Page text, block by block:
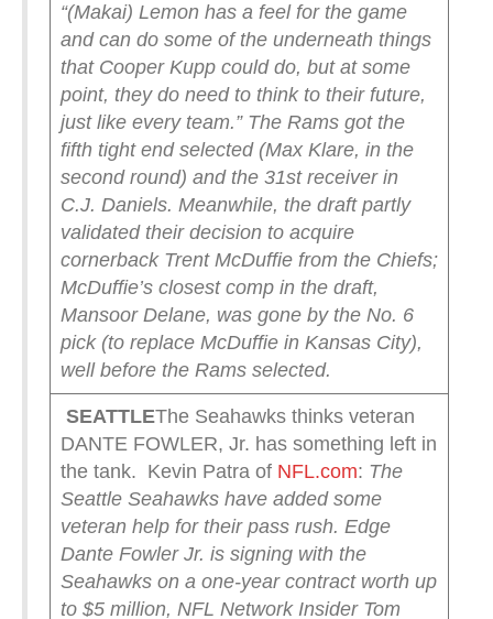
“(Makai) Lemon has a feel for the game
and can do some of the underneath things
that Cooper Kupp could do, but at some
point, they do need to think to their future,
just like every team.” The Rams got the
fifth tight end selected (Max Klare, in the
second round) and the 31st receiver in
C.J. Daniels. Meanwhile, the draft partly
validated their decision to acquire
cornerback Trent McDuffie from the Chiefs;
McDuffie’s closest comp in the draft,
Mansoor Delane, was gone by the No. 6
pick (to replace McDuffie in Kansas City),
well before the Rams selected.
SEATTLEThe Seahawks thinks veteran
DANTE FOWLER, Jr. has something left in
the tank. Kevin Patra of NFL.com: The
Seattle Seahawks have added some
veteran help for their pass rush. Edge
Dante Fowler Jr. is signing with the
Seahawks on a one-year contract worth up
to $5 million, NFL Network Insider Tom